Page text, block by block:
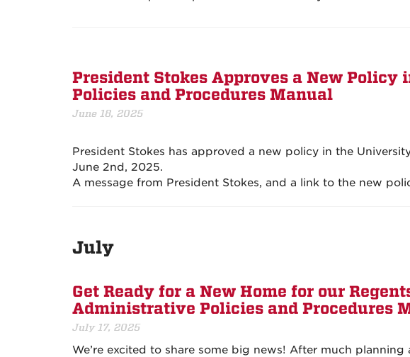
President Stokes Approves a New
Policies and Procedures Manual
June 18, 2025
President Stokes has approved a new policy in the
June 2nd, 2025.
A message from President Stokes, and a link to the new
July
Get Ready for a New Home for our
Administrative Policies and Procedures
July 17, 2025
We’re excited to share some big news! After much